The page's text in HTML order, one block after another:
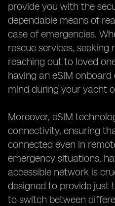
provide you with the
dependable means of
case of emergencies.
rescue services, seeking
reaching out to loved
having an eSIM
mind during your yacht
Moreover, eSIM
connectivity, ensuring
connected even in
emergency situations,
accessible network is
designed to provide just
to switch between